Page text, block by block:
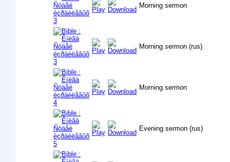
Morning sermon
Morning sermon (rus)
Morning sermon
Evening sermon (rus)